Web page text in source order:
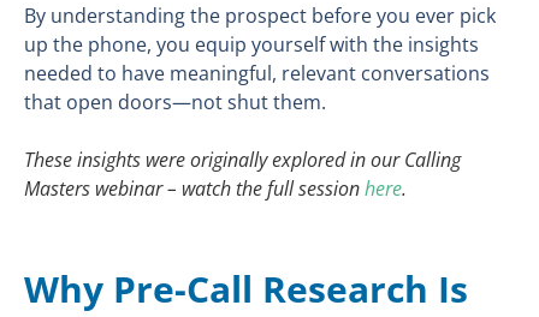
By understanding the prospect before you ever pick
up the phone, you equip yourself with the insights
needed to have meaningful, relevant conversations
that open doors—not shut them.
These insights were originally explored in our Calling
Masters webinar – watch the full sessionhere.
Why Pre-Call Research Is